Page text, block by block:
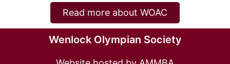
Read more about WOAC
Wenlock Olympian Society